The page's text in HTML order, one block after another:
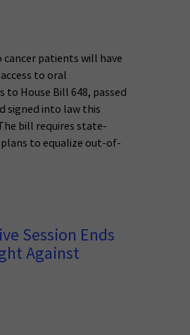
cancer patients will have
to oral
House Bill 648, passed
signed into law this
bill requires state-
to equalize out-of-
Session Ends
Against